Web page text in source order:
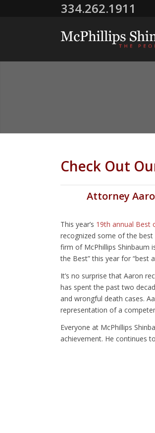
334.262.1911
Check Out
Attorney
This year’s 19th annual Best
recognized some of the
firm of McPhillips Shinbaum
the Best” this year for “best
It’s no surprise that Aaron
has spent the past two
and wrongful death cases.
representation of a
Everyone at McPhillips
achievement. He continues